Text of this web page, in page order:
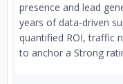
presence and lead
years of data-driven
quantified ROI, traffic
to anchor a Strong